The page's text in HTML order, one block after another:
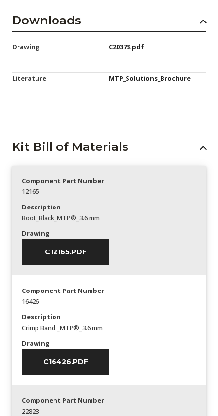
Downloads
Drawing C20373.pdf
Literature MTP_Solutions_Brochure
Kit Bill of Materials
Component Part Number
12165
Description
Boot_Black_MTP®_3.6 mm
Drawing
C12165.PDF
Component Part Number
16426
Description
Crimp Band _MTP®_3.6 mm
Drawing
C16426.PDF
Component Part Number
22823